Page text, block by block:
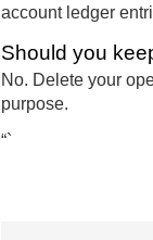
account ledger
Should you
No. Delete your
purpose.
“`